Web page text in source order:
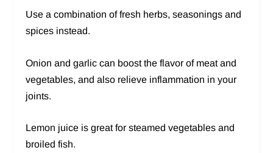
Use a combination of fresh herbs, seasonings and
spices instead.
Onion and garlic can boost the flavor of meat and
vegetables, and also relieve inflammation in your
joints.
Lemon juice is great for steamed vegetables and
broiled fish.